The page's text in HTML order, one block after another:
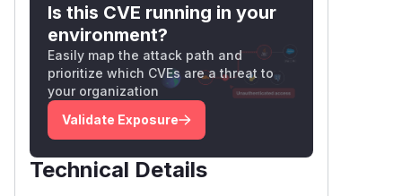
Is this CVE running in your
environment?
Easily map the attack path and
prioritize which CVEs are a threat to
your organization
Validate Exposure
Technical Details